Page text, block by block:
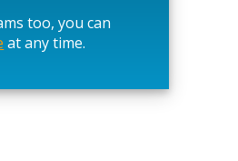
too, you can
at any time.